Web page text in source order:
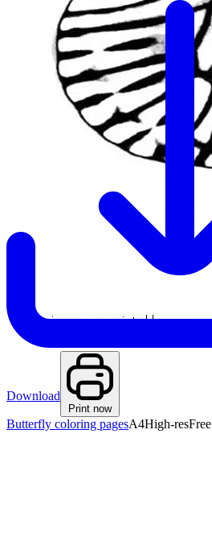
Download
Print now
Butterfly coloring pagesA4High-resFree